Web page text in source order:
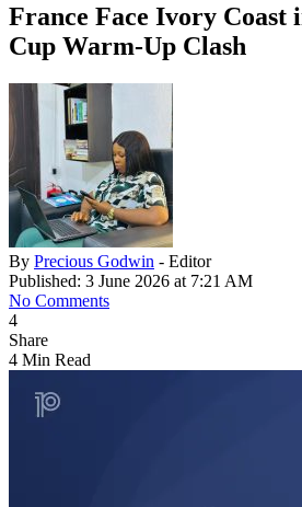
France Face Ivory Coast
Cup Warm-Up Clash
By Precious Godwin - Editor
Published: 3 June 2026 at 7:21 AM
No Comments
4
Share
4 Min Read